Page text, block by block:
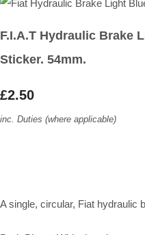
F.I.A.T Hydraulic Brake
Sticker. 54mm.
£2.50
inc. Duties (where applicable)
A single, circular, Fiat hydraulic